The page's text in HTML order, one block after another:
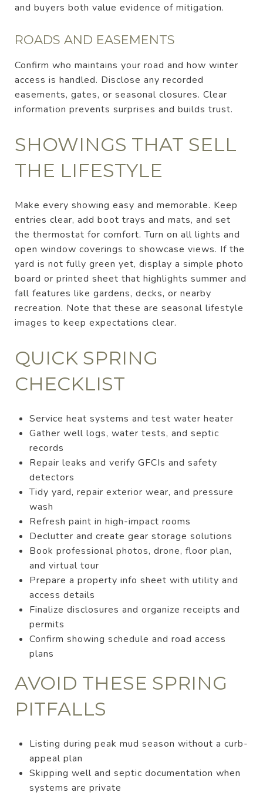
and buyers both value evidence of mitigation.
ROADS AND EASEMENTS
Confirm who maintains your road and how winter
access is handled. Disclose any recorded
easements, gates, or seasonal closures. Clear
information prevents surprises and builds trust.
SHOWINGS THAT SELL
THE LIFESTYLE
Make every showing easy and memorable. Keep
entries clear, add boot trays and mats, and set
the thermostat for comfort. Turn on all lights and
open window coverings to showcase views. If the
yard is not fully green yet, display a simple photo
board or printed sheet that highlights summer and
fall features like gardens, decks, or nearby
recreation. Note that these are seasonal lifestyle
images to keep expectations clear.
QUICK SPRING
CHECKLIST
Service heat systems and test water heater
Gather well logs, water tests, and septic
records
Repair leaks and verify GFCIs and safety
detectors
Tidy yard, repair exterior wear, and pressure
wash
Refresh paint in high-impact rooms
Declutter and create gear storage solutions
Book professional photos, drone, floor plan,
and virtual tour
Prepare a property info sheet with utility and
access details
Finalize disclosures and organize receipts and
permits
Confirm showing schedule and road access
plans
AVOID THESE SPRING
PITFALLS
Listing during peak mud season without a curb-
appeal plan
Skipping well and septic documentation when
systems are private